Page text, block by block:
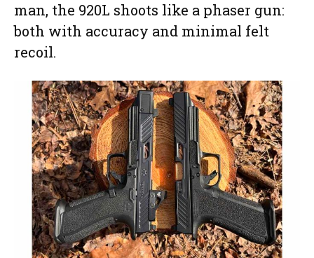
man, the 920L shoots like a phaser gun:
both with accuracy and minimal felt
recoil.